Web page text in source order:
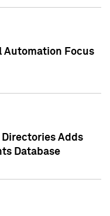
Automation Focus
Directories Adds
Database